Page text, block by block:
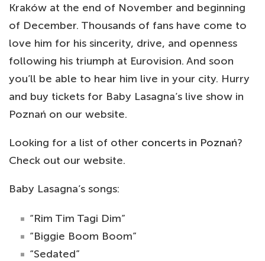
Kraków at the end of November and beginning
of December. Thousands of fans have come to
love him for his sincerity, drive, and openness
following his triumph at Eurovision. And soon
you’ll be able to hear him live in your city. Hurry
and buy tickets for Baby Lasagna’s live show in
Poznań on our website.
Looking for a list of other concerts in Poznań?
Check out our website.
Baby Lasagna’s songs:
“Rim Tim Tagi Dim”
“Biggie Boom Boom”
“Sedated”